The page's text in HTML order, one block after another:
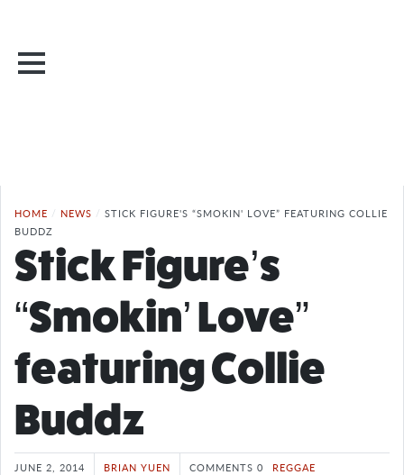
HOME / NEWS / STICK FIGURE'S “SMOKIN' LOVE” FEATURING COLLIE
BUDDZ
Stick Figure’s
“Smokin’ Love”
featuring Collie
Buddz
JUNE 2, 2014 BRIAN YUEN COMMENTS 0 REGGAE